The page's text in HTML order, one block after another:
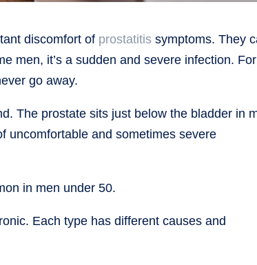
discomfort of prostatitis symptoms. They
men, it’s a sudden and severe infection. For
go away.
The prostate sits just below the bladder in
uncomfortable and sometimes severe
in men under 50.
Each type has different causes and